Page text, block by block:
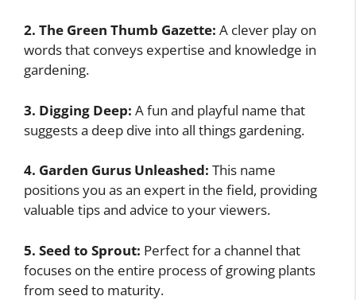
2. The Green Thumb Gazette: A clever play on
words that conveys expertise and knowledge in
gardening.
3. Digging Deep: A fun and playful name that
suggests a deep dive into all things gardening.
4. Garden Gurus Unleashed: This name
positions you as an expert in the field, providing
valuable tips and advice to your viewers.
5. Seed to Sprout: Perfect for a channel that
focuses on the entire process of growing plants
from seed to maturity.